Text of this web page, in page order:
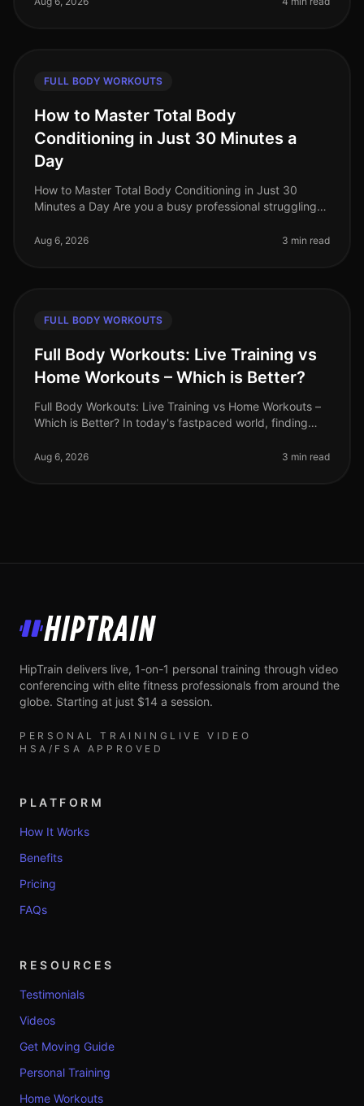
FULL BODY WORKOUTS
How to Master Total Body
Conditioning in Just 30 Minutes a
Day
How to Master Total Body Conditioning in Just 30
Minutes a Day Are you a busy professional struggling
the thought of hitting th
Aug 6, 2026 3 min read
FULL BODY WORKOUTS
Full Body Workouts: Live Training vs
Home Workouts – Which is Better?
Full Body Workouts: Live Training vs Home Workouts –
Which is Better? In today's fastpaced world, finding
often face the dil
Aug 6, 2026 3 min read
HipTrain
HipTrain delivers live, 1-on-1 personal training through video
conferencing with elite fitness professionals from around the
globe. Starting at just $14 a session.
PERSONAL TRAINING LIVE VIDEO
HSA/FSA APPROVED
PLATFORM
How It Works
Benefits
Pricing
FAQs
RESOURCES
Testimonials
Videos
Get Moving Guide
Personal Training
Home Workouts